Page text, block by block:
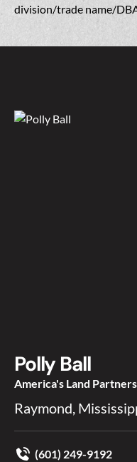
division/trade name/
Polly Ball
America's Land
Raymond,
(601) 249-9192